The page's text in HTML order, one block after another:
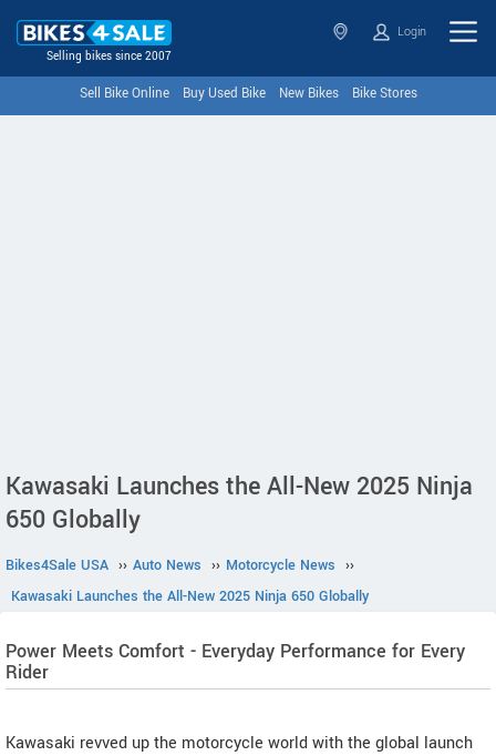
Selling bikes since 2007
Login
Sell Bike Online Buy Used Bike New Bikes Bike Stores
Kawasaki Launches the All-New 2025 Ninja
650 Globally
Bikes4Sale USA ›› Auto News ›› Motorcycle News ››
Kawasaki Launches the All-New 2025 Ninja 650 Globally
Power Meets Comfort - Everyday Performance for Every
Rider
Kawasaki revved up the motorcycle world with the global launch